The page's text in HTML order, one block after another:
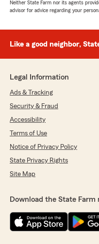
Neither State Farm nor its agents
advisor for advice regarding your
Like a good neighbor,
Legal Information
Ads & Tracking
Security & Fraud
Accessibility
Terms of Use
Notice of Privacy Policy
State Privacy Rights
Site Map
Download the State Farm